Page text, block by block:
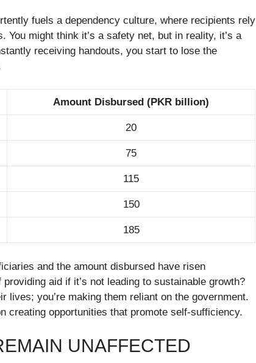
fuels a dependency culture, where recipients rely
might think it’s a safety net, but in reality, it’s a
receiving handouts, you start to lose the
Amount Disbursed (PKR billion)
20
75
115
150
185
and the amount disbursed have risen
aid if it’s not leading to sustainable growth?
lives; you’re making them reliant on the government.
creating opportunities that promote self-sufficiency.
UNAFFECTED